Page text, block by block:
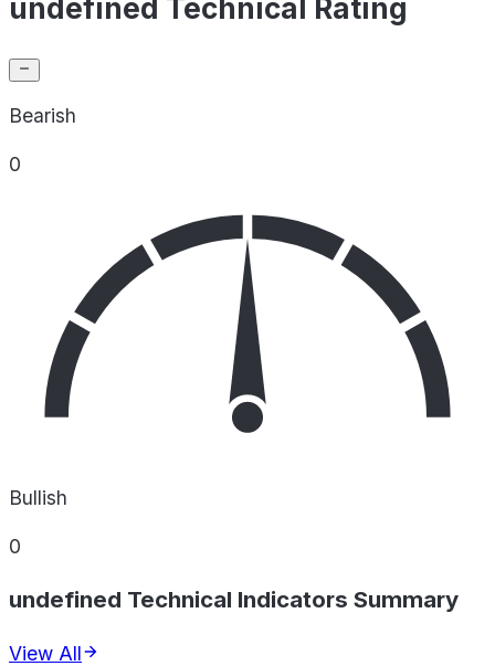
undefined Technical Rating
Bearish
0
Bullish
0
undefined Technical Indicators Summary
View All